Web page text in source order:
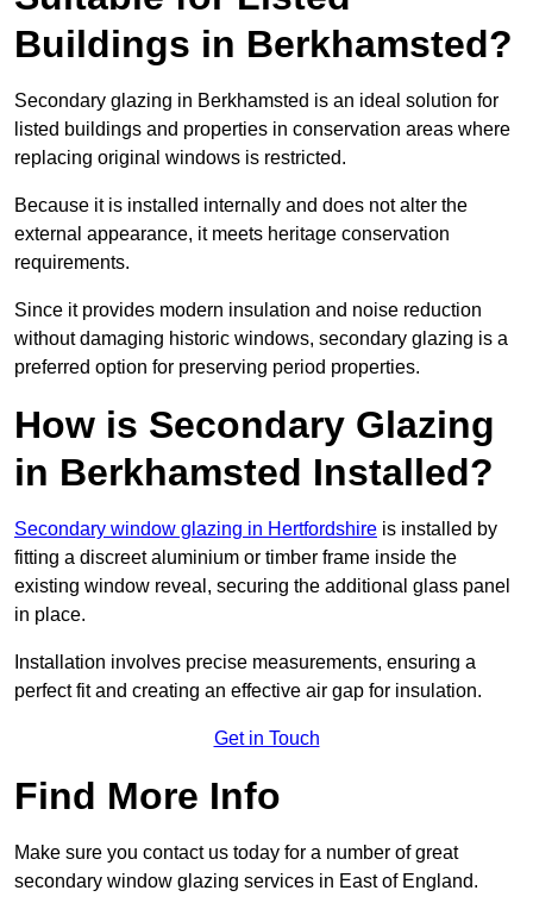
Buildings in Berkhamsted?
Secondary glazing in Berkhamsted is an ideal solution for
listed buildings and properties in conservation areas where
replacing original windows is restricted.
Because it is installed internally and does not alter the
external appearance, it meets heritage conservation
requirements.
Since it provides modern insulation and noise reduction
without damaging historic windows, secondary glazing is a
preferred option for preserving period properties.
How is Secondary Glazing
in Berkhamsted Installed?
Secondary window glazing in Hertfordshire is installed by
fitting a discreet aluminium or timber frame inside the
existing window reveal, securing the additional glass panel
in place.
Installation involves precise measurements, ensuring a
perfect fit and creating an effective air gap for insulation.
Get in Touch
Find More Info
Make sure you contact us today for a number of great
secondary window glazing services in East of England.